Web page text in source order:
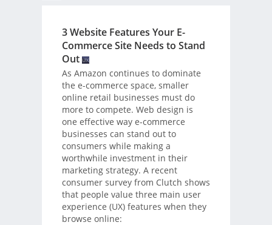
3 Website Features Your E-
Commerce Site Needs to Stand
Out
As Amazon continues to dominate
the e-commerce space, smaller
online retail businesses must do
more to compete. Web design is
one effective way e-commerce
businesses can stand out to
consumers while making a
worthwhile investment in their
marketing strategy. A recent
consumer survey from Clutch shows
that people value three main user
experience (UX) features when they
browse online: